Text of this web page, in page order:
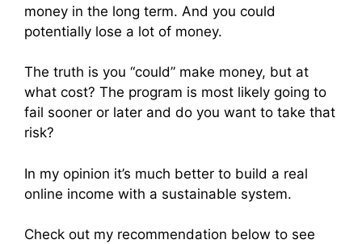
money in the long term. And you could
potentially lose a lot of money.
The truth is you “could” make money, but at
what cost? The program is most likely going to
fail sooner or later and do you want to take that
risk?
In my opinion it’s much better to build a real
online income with a sustainable system.
Check out my recommendation below to see